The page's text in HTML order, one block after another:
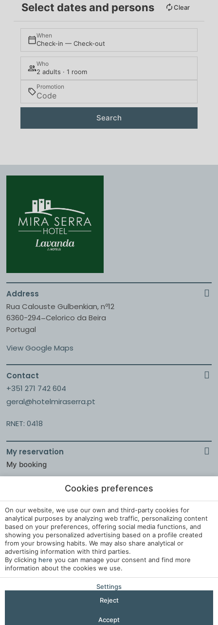
Select dates and persons Clear
When
Check-in — Check-out
Who
2 adults · 1 room
Promotion
Search
Address
Rua Calouste Gulbenkian, nº12
6360-294–Celorico da Beira
Portugal
View Google Maps
Contact
+351 271 742 604
geral@hotelmiraserra.pt
RNET: 0418
My reservation
My booking
Legal Notice
Cookies Policy
Cookies Settings
Complaints Book
Developed by Mirai
Cookies preferences
On our website, we use our own and third-party cookies for
analytical purposes by analyzing web traffic, personalizing content
based on your preferences, offering social media functions, and
showing you personalized advertising based on a profile created
from your browsing habits. We may also share analytical or
advertising information with third parties.
By clicking here you can manage your consent and find more
information about the cookies we use.
Settings
Reject
Accept